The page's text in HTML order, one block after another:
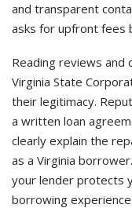
and transparent
asks for upfront fees
Reading reviews and
Virginia State
their legitimacy.
a written loan
clearly explain the
as a Virginia
your lender protects
borrowing experience.